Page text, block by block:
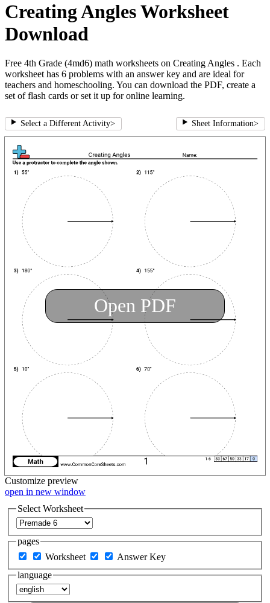
Creating Angles Worksheet
Download
Free 4th Grade (4md6) math worksheets on Creating Angles . Each
worksheet has 6 problems with an answer key and are ideal for
teachers and homeschooling. You can download the PDF, create a
set of flash cards or set it up for online learning.
Select a Different Activity> Sheet Information>
Open PDF
Customize preview
open in new window
Select Worksheet
pages
Worksheet
Answer Key
language